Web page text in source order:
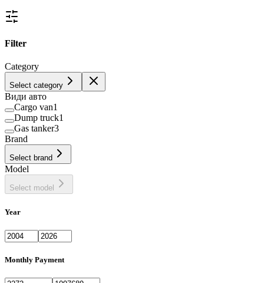
Filter
Category
Select category
Види авто
Cargo van1
Dump truck1
Gas tanker3
Brand
Select brand
Model
Select model
Year
Monthly Payment